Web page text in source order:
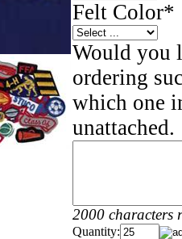
Felt Color*
Would you
ordering
which one
unattached.
2000 characters
Quantity: